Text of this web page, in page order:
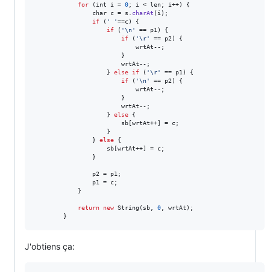
for ( int i = 0; i < len; i++) {
char
c = s charAt ( i );
if ( ' '==c) {
if ( '\n' == p1 ) {
if ( '\r' == p2 ) {
wrtAt--;
                        }
wrtAt--;
                    }
else if ( '\r' == p1 ) {
if ( '\n' == p2 ) {
wrtAt--;
                        }
wrtAt--;
                    }
else {
sb [wrtAt++] = c;
                    }
                }
else {
sb [wrtAt++] = c;
                }
p2 = p1 ;
p1
= c;
            }
return new String ( sb 0 wrtAt );
        }
J'obtiens ça: